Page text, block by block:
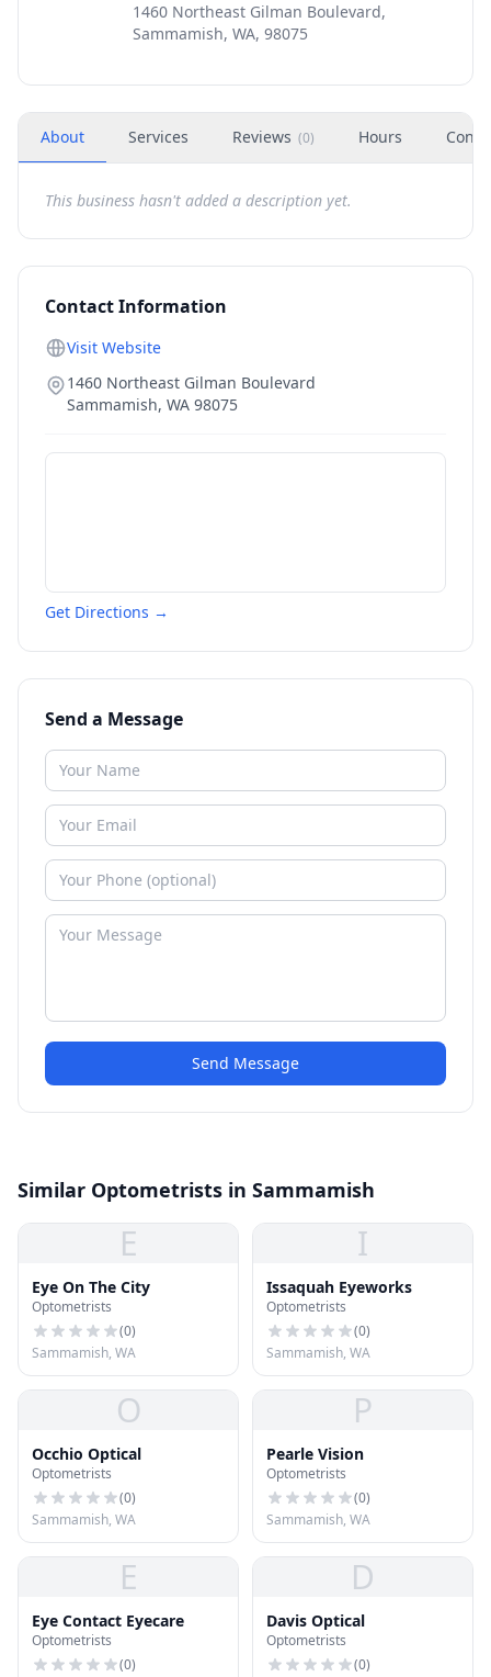
1460 Northeast Gilman Boulevard,
Sammamish, WA, 98075
About Services Reviews (0) Hours
This business hasn't added a description yet.
Contact Information
Visit Website
1460 Northeast Gilman Boulevard
Sammamish, WA 98075
Get Directions →
Send a Message
Send Message
Similar Optometrists in Sammamish
E
Eye On The City
Optometrists
(0)
Sammamish, WA
I
Issaquah Eyeworks
Optometrists
(0)
Sammamish, WA
O
Occhio Optical
Optometrists
(0)
Sammamish, WA
P
Pearle Vision
Optometrists
(0)
Sammamish, WA
E
Eye Contact Eyecare
Optometrists
(0)
D
Davis Optical
Optometrists
(0)